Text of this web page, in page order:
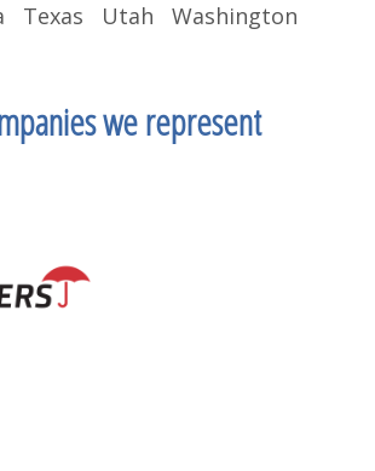
Texas Utah Washington
we represent